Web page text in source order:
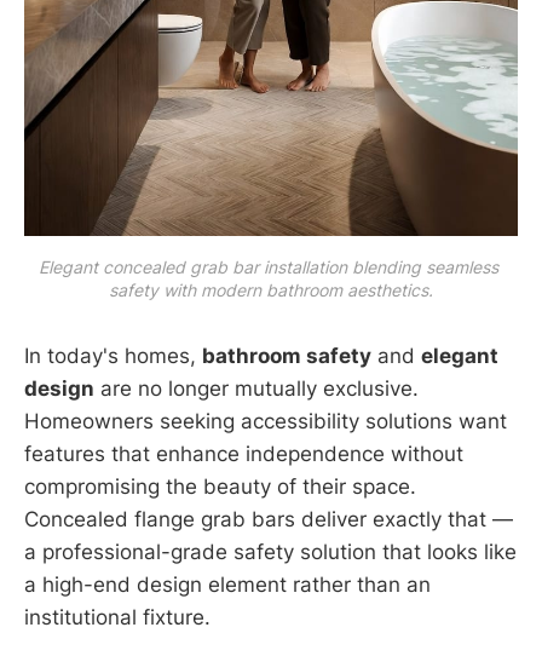
Elegant concealed grab bar installation blending seamless
safety with modern bathroom aesthetics.
In today's homes, bathroom safety and elegant
design are no longer mutually exclusive.
Homeowners seeking accessibility solutions want
features that enhance independence without
compromising the beauty of their space.
Concealed flange grab bars deliver exactly that —
a professional-grade safety solution that looks like
a high-end design element rather than an
institutional fixture.